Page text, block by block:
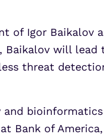
of Igor Baikalov
will lead
threat
and
Bank of